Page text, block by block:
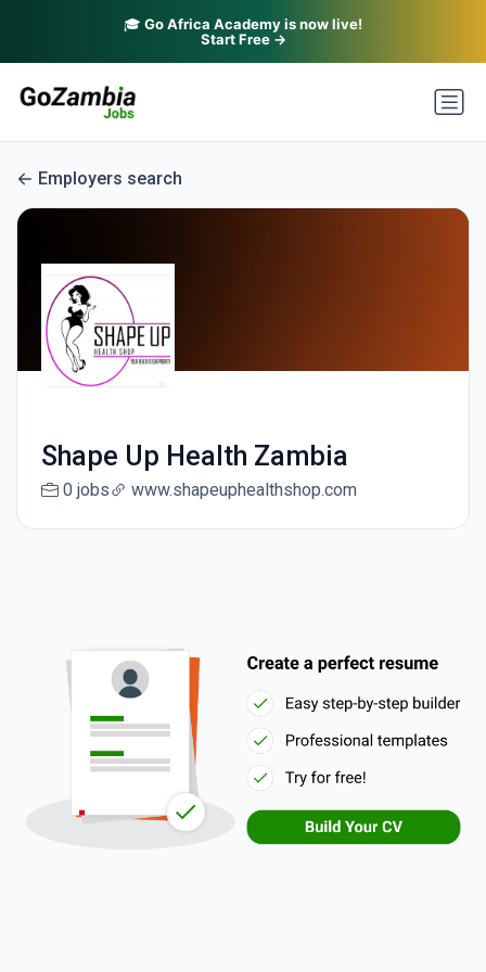
🎓 Go Africa Academy is now live!
Start Free →
Employers search
Shape Up Health Zambia
0 jobs www.shapeuphealthshop.com